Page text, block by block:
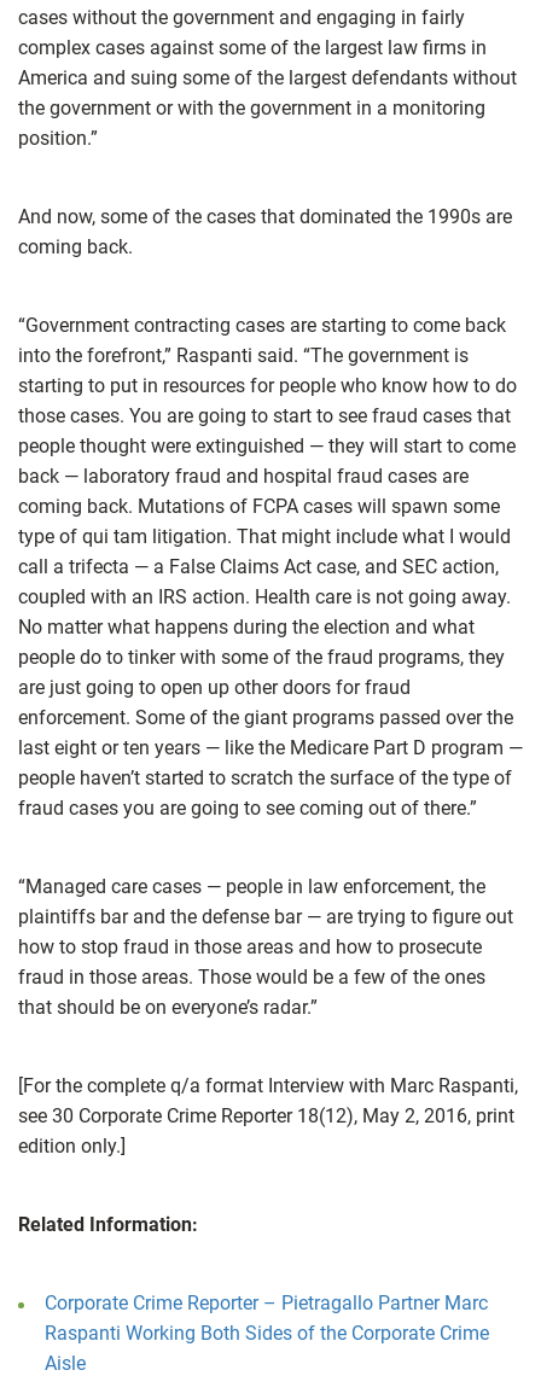
cases without the government and engaging in fairly
complex cases against some of the largest law firms in
America and suing some of the largest defendants without
the government or with the government in a monitoring
position.”
And now, some of the cases that dominated the 1990s are
coming back.
“Government contracting cases are starting to come back
into the forefront,” Raspanti said. “The government is
starting to put in resources for people who know how to do
those cases. You are going to start to see fraud cases that
people thought were extinguished — they will start to come
back — laboratory fraud and hospital fraud cases are
coming back. Mutations of FCPA cases will spawn some
type of qui tam litigation. That might include what I would
call a trifecta — a False Claims Act case, and SEC action,
coupled with an IRS action. Health care is not going away.
No matter what happens during the election and what
people do to tinker with some of the fraud programs, they
are just going to open up other doors for fraud
enforcement. Some of the giant programs passed over the
last eight or ten years — like the Medicare Part D program —
people haven’t started to scratch the surface of the type of
fraud cases you are going to see coming out of there.”
“Managed care cases — people in law enforcement, the
plaintiffs bar and the defense bar — are trying to figure out
how to stop fraud in those areas and how to prosecute
fraud in those areas. Those would be a few of the ones
that should be on everyone’s radar.”
[For the complete q/a format Interview with Marc Raspanti,
see 30 Corporate Crime Reporter 18(12), May 2, 2016, print
edition only.]
Related Information:
Corporate Crime Reporter – Pietragallo Partner Marc
Raspanti Working Both Sides of the Corporate Crime
Aisle